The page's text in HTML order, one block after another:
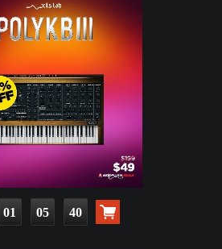
01 05 39